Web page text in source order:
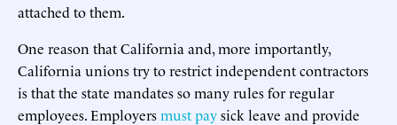
attached to them.
One reason that California and, more importantly,
California unions try to restrict independent contractors
is that the state mandates so many rules for regular
employees. Employersmust paysick leave and provide